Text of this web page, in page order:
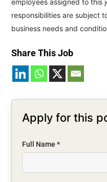
employees assigned to this
responsibilities are subject
business needs and
Share This Job
Apply for this
Full Name*